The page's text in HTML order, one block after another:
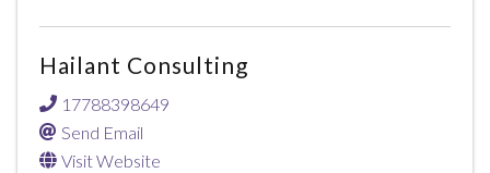
Hailant Consulting
17788398649
Send Email
Visit Website